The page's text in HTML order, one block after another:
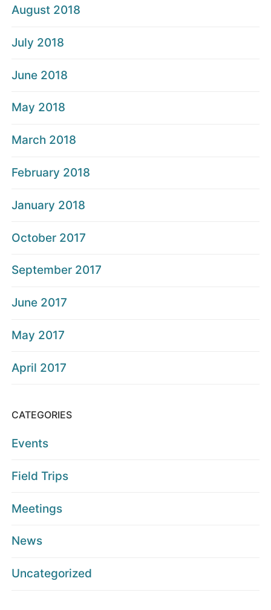
August 2018
July 2018
June 2018
May 2018
March 2018
February 2018
January 2018
October 2017
September 2017
June 2017
May 2017
April 2017
CATEGORIES
Events
Field Trips
Meetings
News
Uncategorized